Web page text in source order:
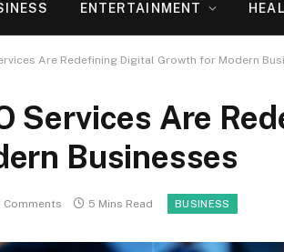
ENTERTAINMENT
Are Redefining Digital Growth for Modern
Services Are
Businesses
Comments 5 Mins Read BUSINESS